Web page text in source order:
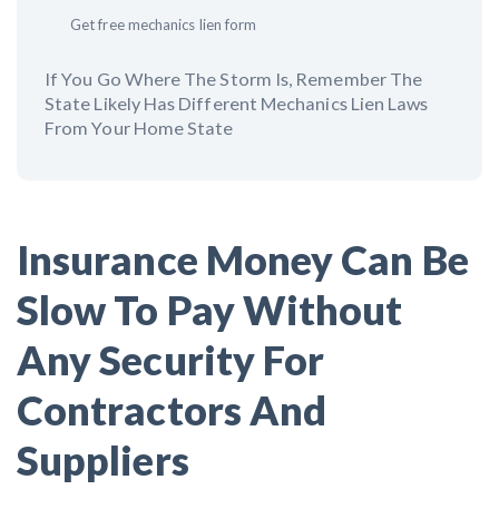
MD MA
MO MT NE NV NH NJ
NM NY NC
WA WV
WI WY
Customer Education
How to get started.
Get free mechanics lien form
If You Go Where The Storm Is, Remember The
State Likely Has Different Mechanics Lien Laws
From Your Home State
Insurance Money Can Be
Slow To Pay Without
Any Security For
Contractors And
Suppliers